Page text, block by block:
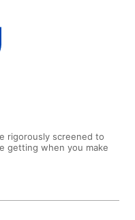
rigorously screened to
getting when you make